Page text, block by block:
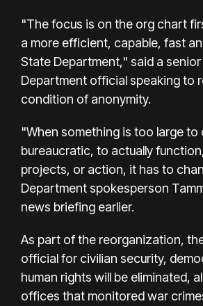
"The focus is on the org chart
a more efficient, capable, fast
State Department," said a
Department official speaking to
condition of anonymity.
"When something is too large
bureaucratic, to actually
projects, or action, it has to
Department spokesperson
news briefing earlier.
As part of the reorganization,
official for civilian security,
human rights will be eliminated,
offices that monitored war